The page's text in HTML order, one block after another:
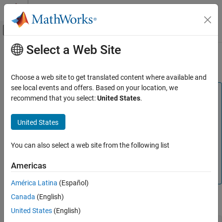
Skip to content
Off-Canvas Navigation Menu Toggle
Documentation Home
Simscape
Customization
Foundation and Custom Domains
ON THIS PAGE
Main Content
Hydraulic Domain
Note
more robust and flexible way of modeling isothermal
hydraulic systems.
Hydraulic domain will be removed in a future release. Use
where the working fluid temperature remains constant
during simulation.
The hydraulic domain declaration is shown below.
Select a Web Site
Choose a web site to get translated content where available and
see local events and offers. Based on your location, we
recommend that you select:United States.
United States
You can also select a web site from the following list
Americas
América Latina (Español)
Canada (English)
United States (English)